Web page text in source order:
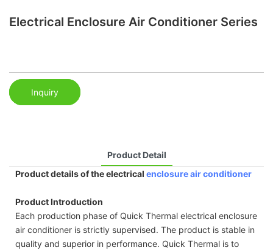
Electrical Enclosure Air Conditioner Series
Inquiry
Product Detail
Product details of the electrical enclosure air conditioner
Product Introduction
Each production phase of Quick Thermal electrical enclosure
air conditioner is strictly supervised. The product is stable in
quality and superior in performance. Quick Thermal is to